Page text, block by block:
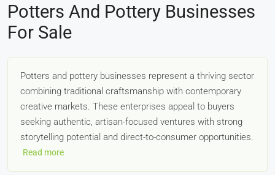
Potters And Pottery Businesses
For Sale
Potters and pottery businesses represent a thriving sector
combining traditional craftsmanship with contemporary
creative markets. These enterprises appeal to buyers
seeking authentic, artisan-focused ventures with strong
storytelling potential and direct-to-consumer opportunities.
Read more